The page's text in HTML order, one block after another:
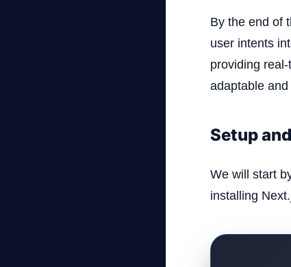
By the end of
user intents
providing
adaptable
Setup
We will start
installing